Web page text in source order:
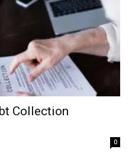
Collection
0